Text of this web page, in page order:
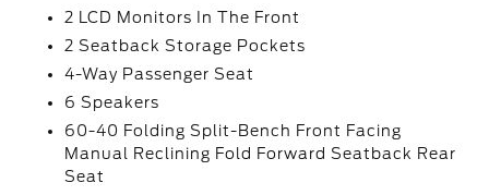
2 LCD Monitors In The Front
2 Seatback Storage Pockets
4-Way Passenger Seat
6 Speakers
60-40 Folding Split-Bench Front Facing
Manual Reclining Fold Forward Seatback Rear
Seat